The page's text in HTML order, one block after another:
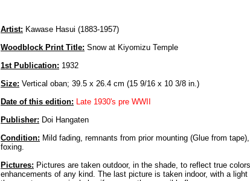
Artist: Kawase Hasui (1883-1957)
Woodblock Print Title: Snow at Kiyomizu Temple
1st Publication: 1932
Size: Vertical oban; 39.5 x 26.4 cm (15 9/16 x 10 3/8 in.)
Date of this edition: Late 1930's pre WWII
Publisher: Doi Hangaten
Condition: Mild fading, remnants from prior mounting (Glue from
foxing.
Pictures: Pictures are taken outdoor, in the shade, to reflect true
enhancements of any kind. The last picture is taken indoor, with a light